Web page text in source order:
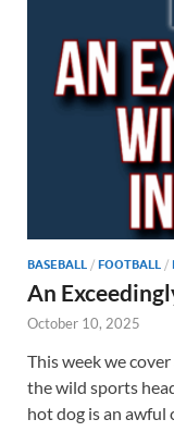
BASEBALL / FOOTBALL /
An
October 10, 2025
This week we
the wild sports
hot dog is an awful